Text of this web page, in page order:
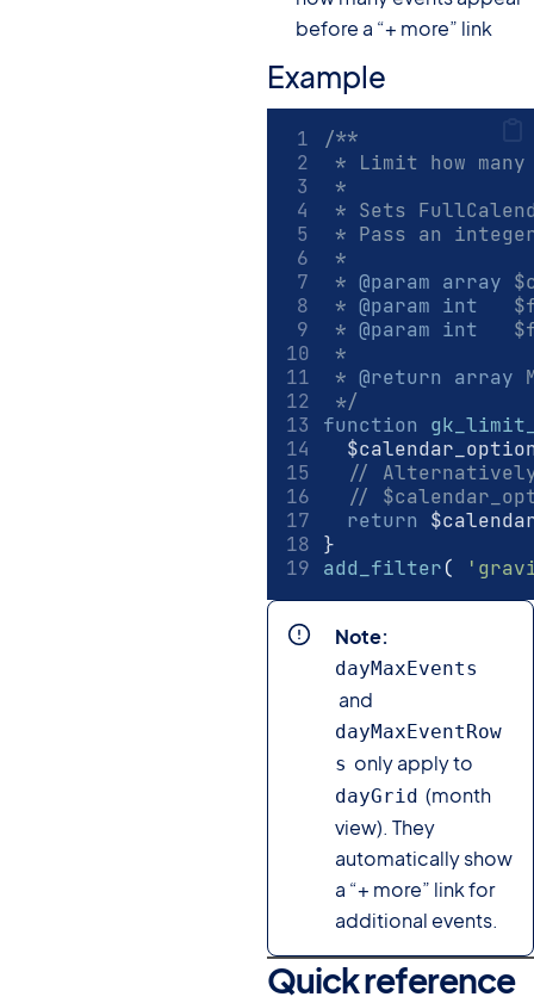
before a “+ more” link
Example
/**
* Limit how
*
* Sets
* Pass an
*
* @param array
* @param int
* @param int
*
* @return array
*/
function
//
//
return
}
add_filter(
Note:
dayMaxEvents
and
dayMaxEventRow
s only apply to
dayGrid (month
view). They
automatically show
a “+ more” link for
additional events.
Quick reference